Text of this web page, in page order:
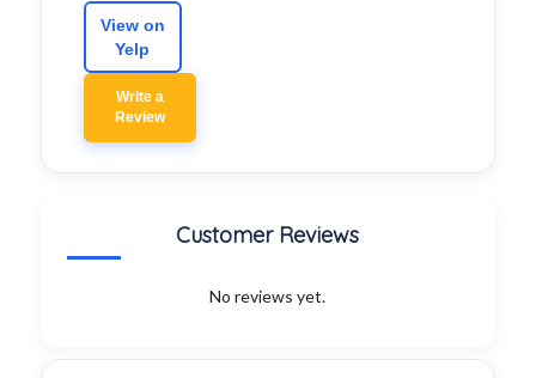
View on
Yelp
Write a
Review
Customer Reviews
No reviews yet.